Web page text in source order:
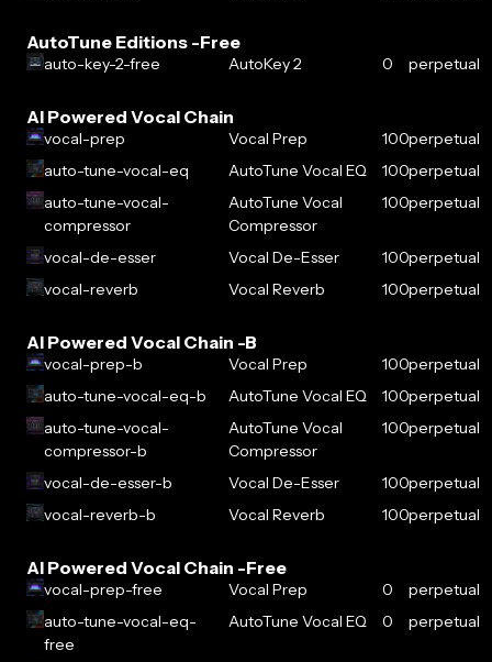
AutoTune Editions -Free
auto-key-2-free AutoKey 2 0 perpetual
AI Powered Vocal Chain
vocal-prep Vocal Prep 100perpetual
auto-tune-vocal-eq
AutoTune Vocal EQ 100perpetual
auto-tune-vocal-
compressor
AutoTune Vocal
Compressor
100perpetual
vocal-de-esser Vocal De-Esser 100perpetual
vocal-reverb
Vocal Reverb 100perpetual
AI Powered Vocal Chain -B
vocal-prep-b Vocal Prep 100perpetual
auto-tune-vocal-eq-b
AutoTune Vocal EQ 100perpetual
auto-tune-vocal-
compressor-b
AutoTune Vocal
Compressor
100perpetual
vocal-de-esser-b Vocal De-Esser 100perpetual
vocal-reverb-b
Vocal Reverb 100perpetual
AI Powered Vocal Chain -Free
vocal-prep-free Vocal Prep 0
perpetual
auto-tune-vocal-eq-
free
AutoTune Vocal EQ 0 perpetual